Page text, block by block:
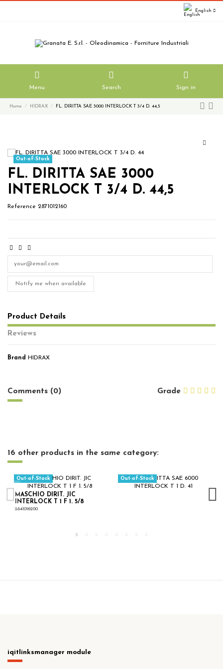
English
Menu Search Sign in
Home HIDRAX FL. DIRITTA SAE 3000 INTERLOCK T 3/4 D. 44,5
Out-of-Stock
FL. DIRITTA SAE 3000
INTERLOCK T 3/4 D. 44,5
Reference 2871012160
Notify me when available
Product Details
Reviews
Brand
HIDRAX
Grade
Comments (0)
16 other products in the same category:
Out-of-Stock
MASCHIO DIRIT. JIC
INTERLOCK T 1 F 1. 5/8
2841016200
Out-of-Stock
iqitlinksmanager module